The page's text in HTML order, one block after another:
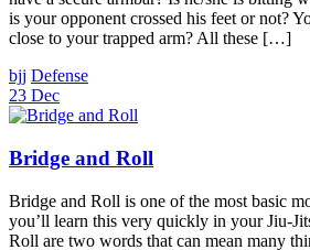
is your opponent crossed his feet or not?
close to your trapped arm? All these […]
bjj Defense
23 Dec
Bridge and Roll
Bridge and Roll is one of the most basic
you’ll learn this very quickly in your Jiu-
Roll are two words that can mean many